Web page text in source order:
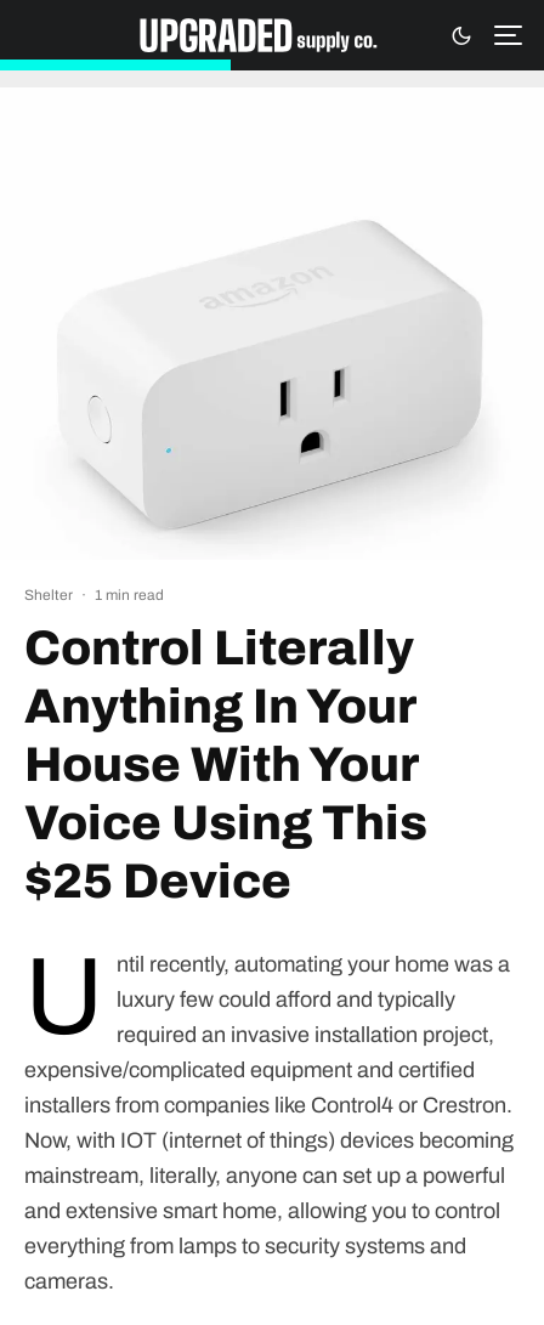
Shelter · 1 min read
Control Literally
Anything In Your
House With Your
Voice Using This
$25 Device
U
ntil recently, automating your home was a
luxury few could afford and typically
required an invasive installation project,
expensive/complicated equipment and certified
installers from companies like Control4 or Crestron.
Now, with IOT (internet of things) devices becoming
mainstream, literally, anyone can set up a powerful
and extensive smart home, allowing you to control
everything from lamps to security systems and
cameras.